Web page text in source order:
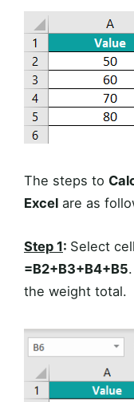
The steps to
Excel are as
Step 1: Select cell
=B2+B3+B4+B5
the weight total.